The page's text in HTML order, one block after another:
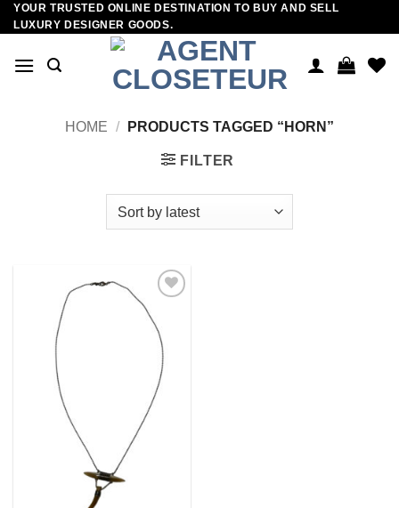
Skip
to
YOUR TRUSTED ONLINE DESTINATION TO BUY AND SELL
LUXURY DESIGNER GOODS.
HOME / PRODUCTS TAGGED “HORN”
FILTER
Add to
wishlist